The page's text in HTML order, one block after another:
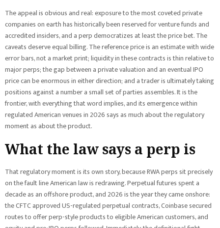
The appeal is obvious and real: exposure to the most coveted private
companies on earth has historically been reserved for venture funds and
accredited insiders, and a perp democratizes at least the price bet. The
caveats deserve equal billing. The reference price is an estimate with wide
error bars, not a market print; liquidity in these contracts is thin relative to
major perps; the gap between a private valuation and an eventual IPO
price can be enormous in either direction; and a trader is ultimately taking
positions against a number a small set of parties assembles. It is the
frontier, with everything that word implies, and its emergence within
regulated American venues in 2026 says as much about the regulatory
moment as about the product.
What the law says a perp is
That regulatory moment is its own story, because RWA perps sit precisely
on the fault line American law is redrawing. Perpetual futures spent a
decade as an offshore product, and 2026 is the year they came onshore:
the CFTC approved US-regulated perpetual contracts, Coinbase secured
routes to offer perp-style products to eligible American customers, and